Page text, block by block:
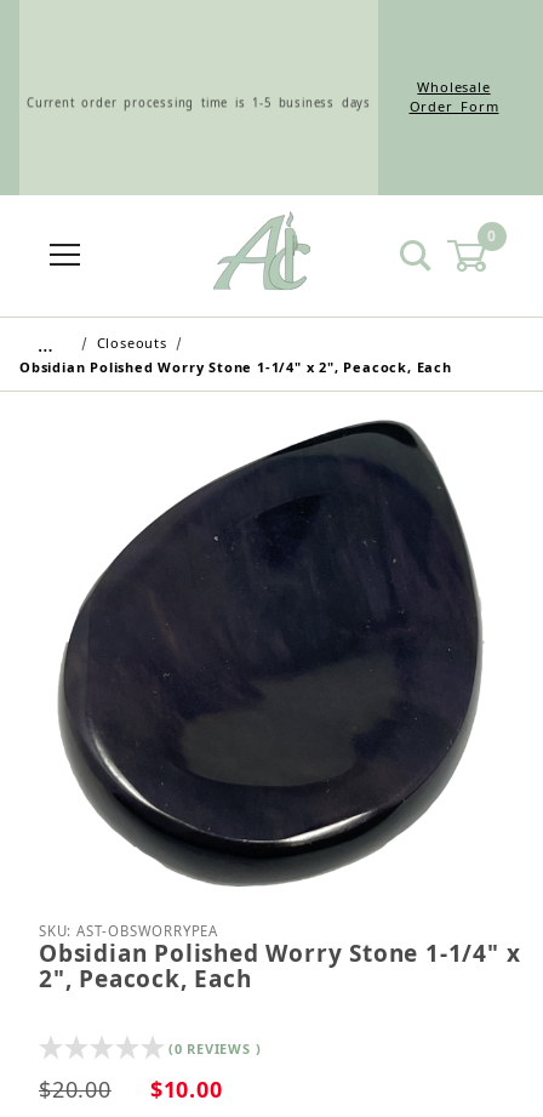
Current order processing time is 1-5 business days
Wholesale Customers: For streamlined ordering use
the Wholesale Order Form here ———>
Retail Customers: $5.95 Flat Rate Shipping & Free
Shipping for all orders over $75
Wholesale
Order Form
0
…
Closeouts
Obsidian Polished Worry Stone 1-1/4" x 2", Peacock, Each
Thumbnail Filmstrip of Obsidian Polished Worry
Purchase Obsidian Polished Worry Stone 1-1/4" x
SKU: AST-OBSWORRYPEA
Obsidian Polished Worry Stone 1-1/4" x
2", Peacock, Each
(0 REVIEWS )
$20.00 $10.00